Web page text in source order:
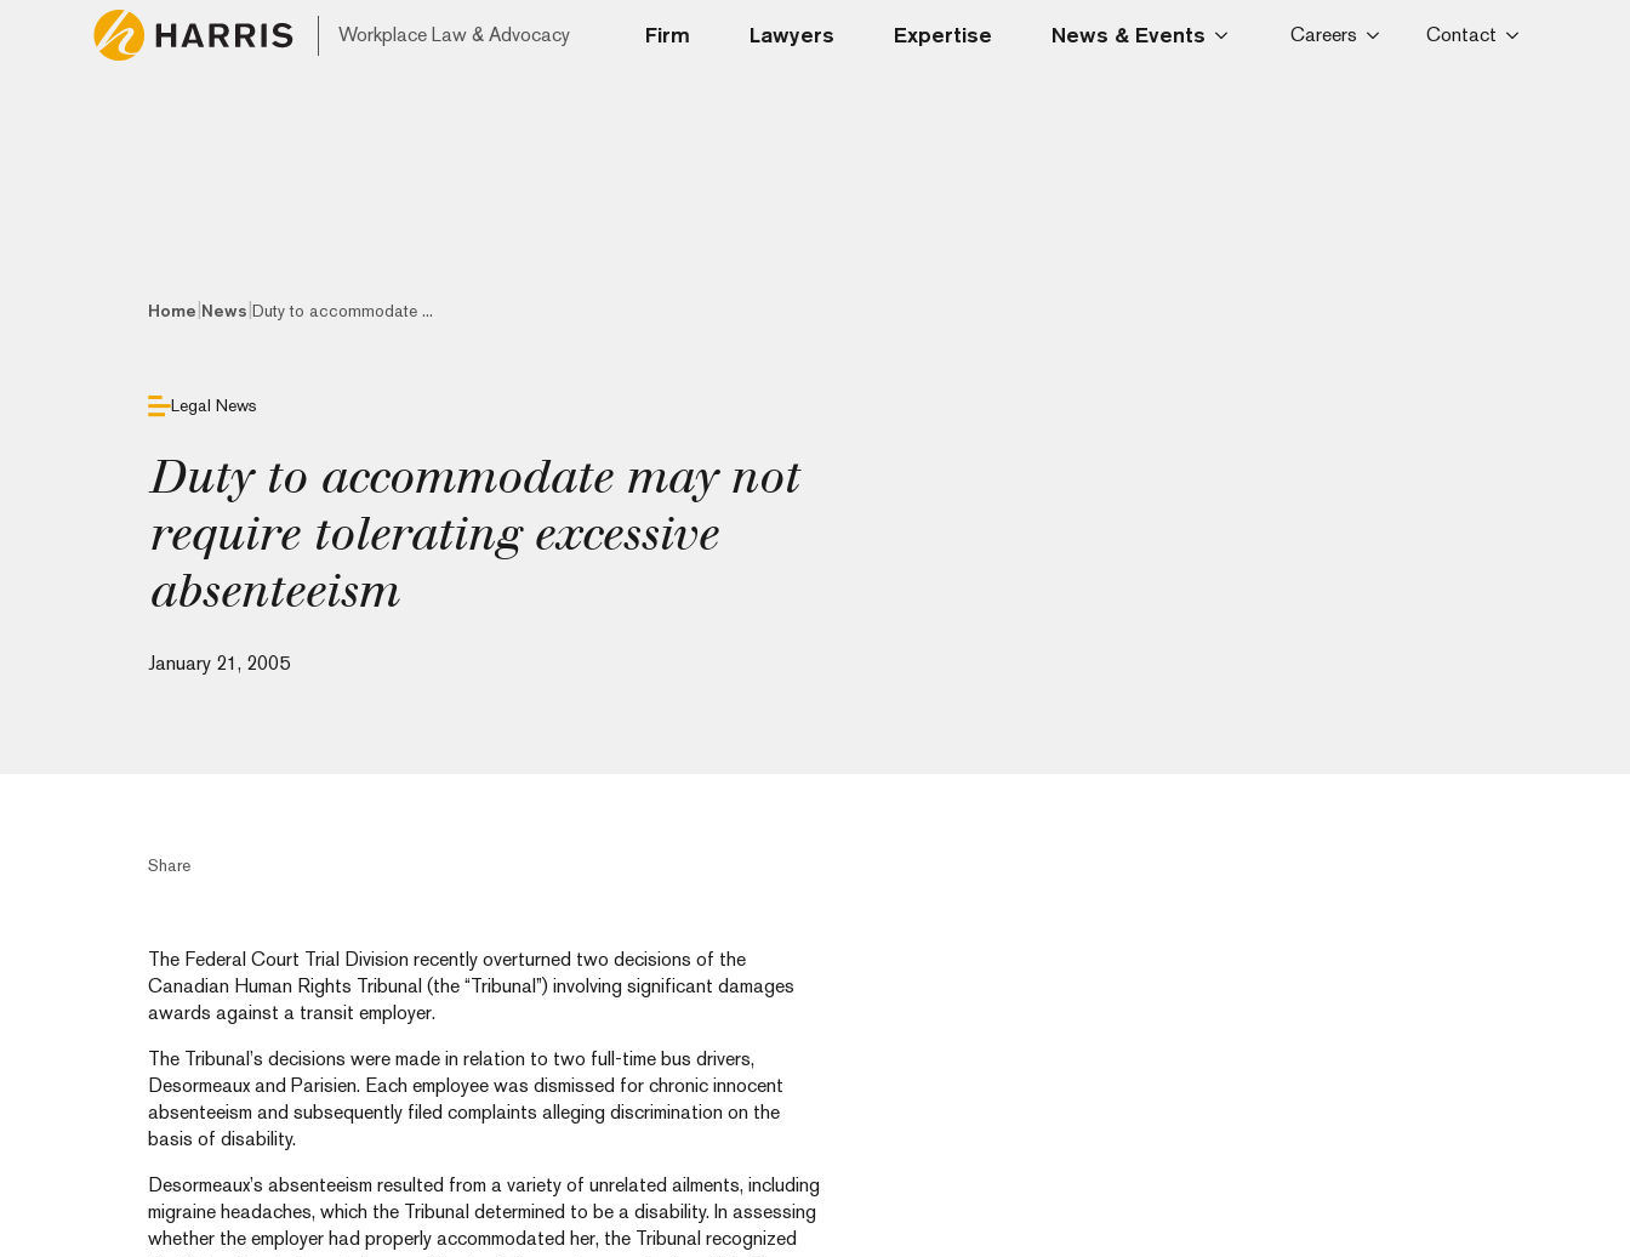
Workplace Law & Advocacy Firm Lawyers Expertise News & Events Careers Contact
Home News Duty to accommodate ...
Legal News
Duty to accommodate may not
require tolerating excessive
absenteeism
January 21, 2005
Share
The Federal Court Trial Division recently overturned two decisions of the
Canadian Human Rights Tribunal (the “Tribunal”) involving significant damages
awards against a transit employer.
The Tribunal’s decisions were made in relation to two full-time bus drivers,
Desormeaux and Parisien. Each employee was dismissed for chronic innocent
absenteeism and subsequently filed complaints alleging discrimination on the
basis of disability.
Desormeaux’s absenteeism resulted from a variety of unrelated ailments, including
migraine headaches, which the Tribunal determined to be a disability. In assessing
whether the employer had properly accommodated her, the Tribunal recognized